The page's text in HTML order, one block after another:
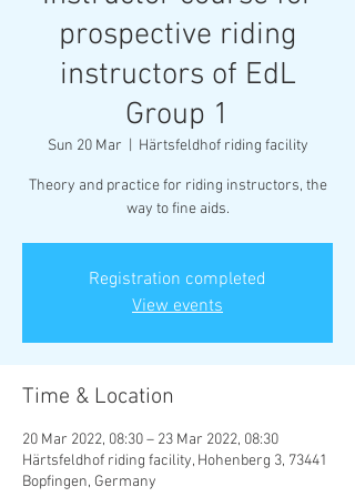
prospective riding
instructors of EdL
Group 1
Sun 20 Mar Härtsfeldhof riding facility
Theory and practice for riding instructors, the
way to fine aids.
Registration completed
View events
Time & Location
20 Mar 2022, 08:30 – 23 Mar 2022, 08:30
Härtsfeldhof riding facility, Hohenberg 3, 73441
Bopfingen, Germany